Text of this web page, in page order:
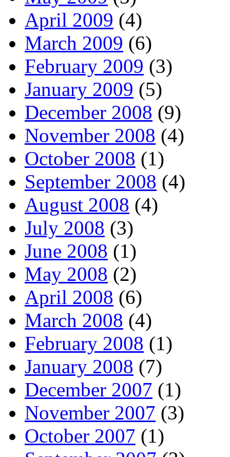
April 2009 (4)
March 2009 (6)
February 2009 (3)
January 2009 (5)
December 2008 (9)
November 2008 (4)
October 2008 (1)
September 2008 (4)
August 2008 (4)
July 2008 (3)
June 2008 (1)
May 2008 (2)
April 2008 (6)
March 2008 (4)
February 2008 (1)
January 2008 (7)
December 2007 (1)
November 2007 (3)
October 2007 (1)